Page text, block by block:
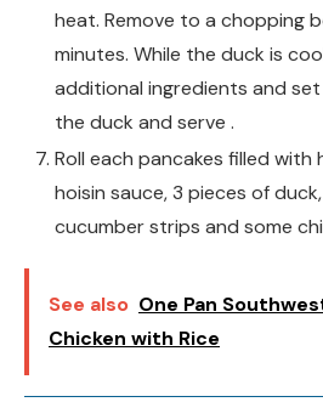
heat. Remove to a chopping
minutes. While the duck is
additional ingredients and set
the duck and serve .
Roll each pancakes filled
hoisin sauce, 3 pieces of
cucumber strips and some
See also One Pan
Chicken with Rice